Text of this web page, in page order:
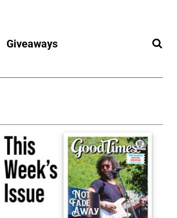
Giveaways